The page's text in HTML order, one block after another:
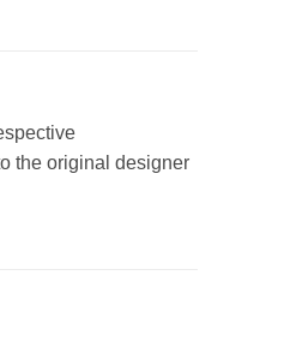
the original designer